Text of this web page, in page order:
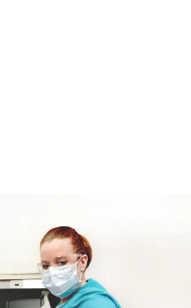
in Leather Case
Oxide Coated Set of 5
in a Leather Box